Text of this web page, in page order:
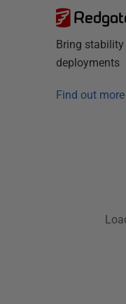
Bring
deployments
Find out more